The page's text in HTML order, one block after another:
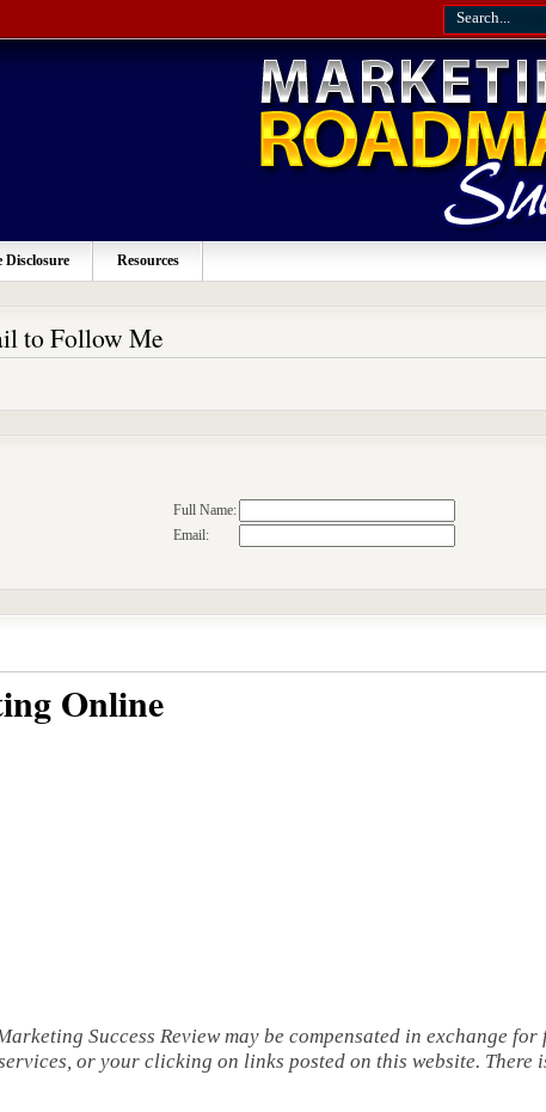
Disclosure Resources
to Follow Me
Full Name:
Email:
Online
Success Review may be compensated in exchange
or your clicking on links posted on this website. There